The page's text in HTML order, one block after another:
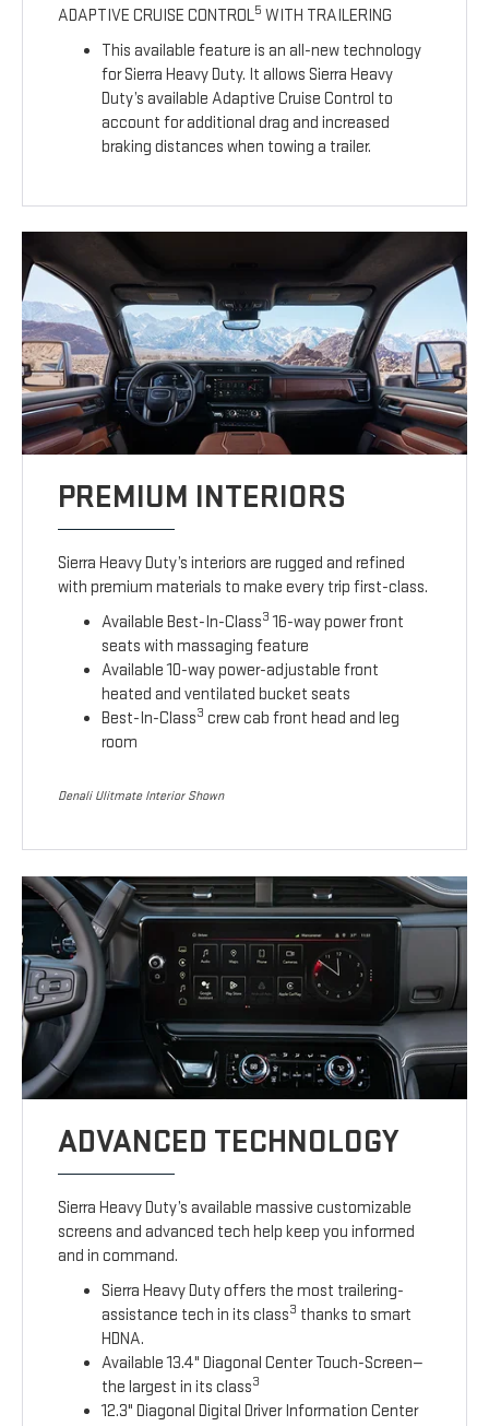
ADAPTIVE CRUISE CONTROL5 WITH TRAILERING
This available feature is an all-new technology
for Sierra Heavy Duty. It allows Sierra Heavy
Duty’s available Adaptive Cruise Control to
account for additional drag and increased
braking distances when towing a trailer.
PREMIUM INTERIORS
Sierra Heavy Duty’s interiors are rugged and refined
with premium materials to make every trip first-class.
Available Best-In-Class3 16-way power front
seats with massaging feature
Available 10-way power-adjustable front
heated and ventilated bucket seats
Best-In-Class3 crew cab front head and leg
room
Denali Ulitmate Interior Shown
ADVANCED TECHNOLOGY
Sierra Heavy Duty’s available massive customizable
screens and advanced tech help keep you informed
and in command.
Sierra Heavy Duty offers the most trailering-
assistance tech in its class3 thanks to smart
HDNA.
Available 13.4" Diagonal Center Touch-Screen—
the largest in its class3
12.3" Diagonal Digital Driver Information Center